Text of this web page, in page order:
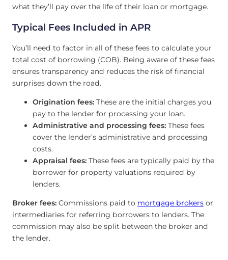
what they’ll pay over the life of their loan or mortgage.
Typical Fees Included in APR
You’ll need to factor in all of these fees to calculate your
total cost of borrowing (COB). Being aware of these fees
ensures transparency and reduces the risk of financial
surprises down the road.
Origination fees: These are the initial charges you
pay to the lender for processing your loan.
Administrative and processing fees: These fees
cover the lender’s administrative and processing
costs.
Appraisal fees: These fees are typically paid by the
borrower for property valuations required by
lenders.
Broker fees: Commissions paid to mortgage brokers or
intermediaries for referring borrowers to lenders. The
commission may also be split between the broker and
the lender.